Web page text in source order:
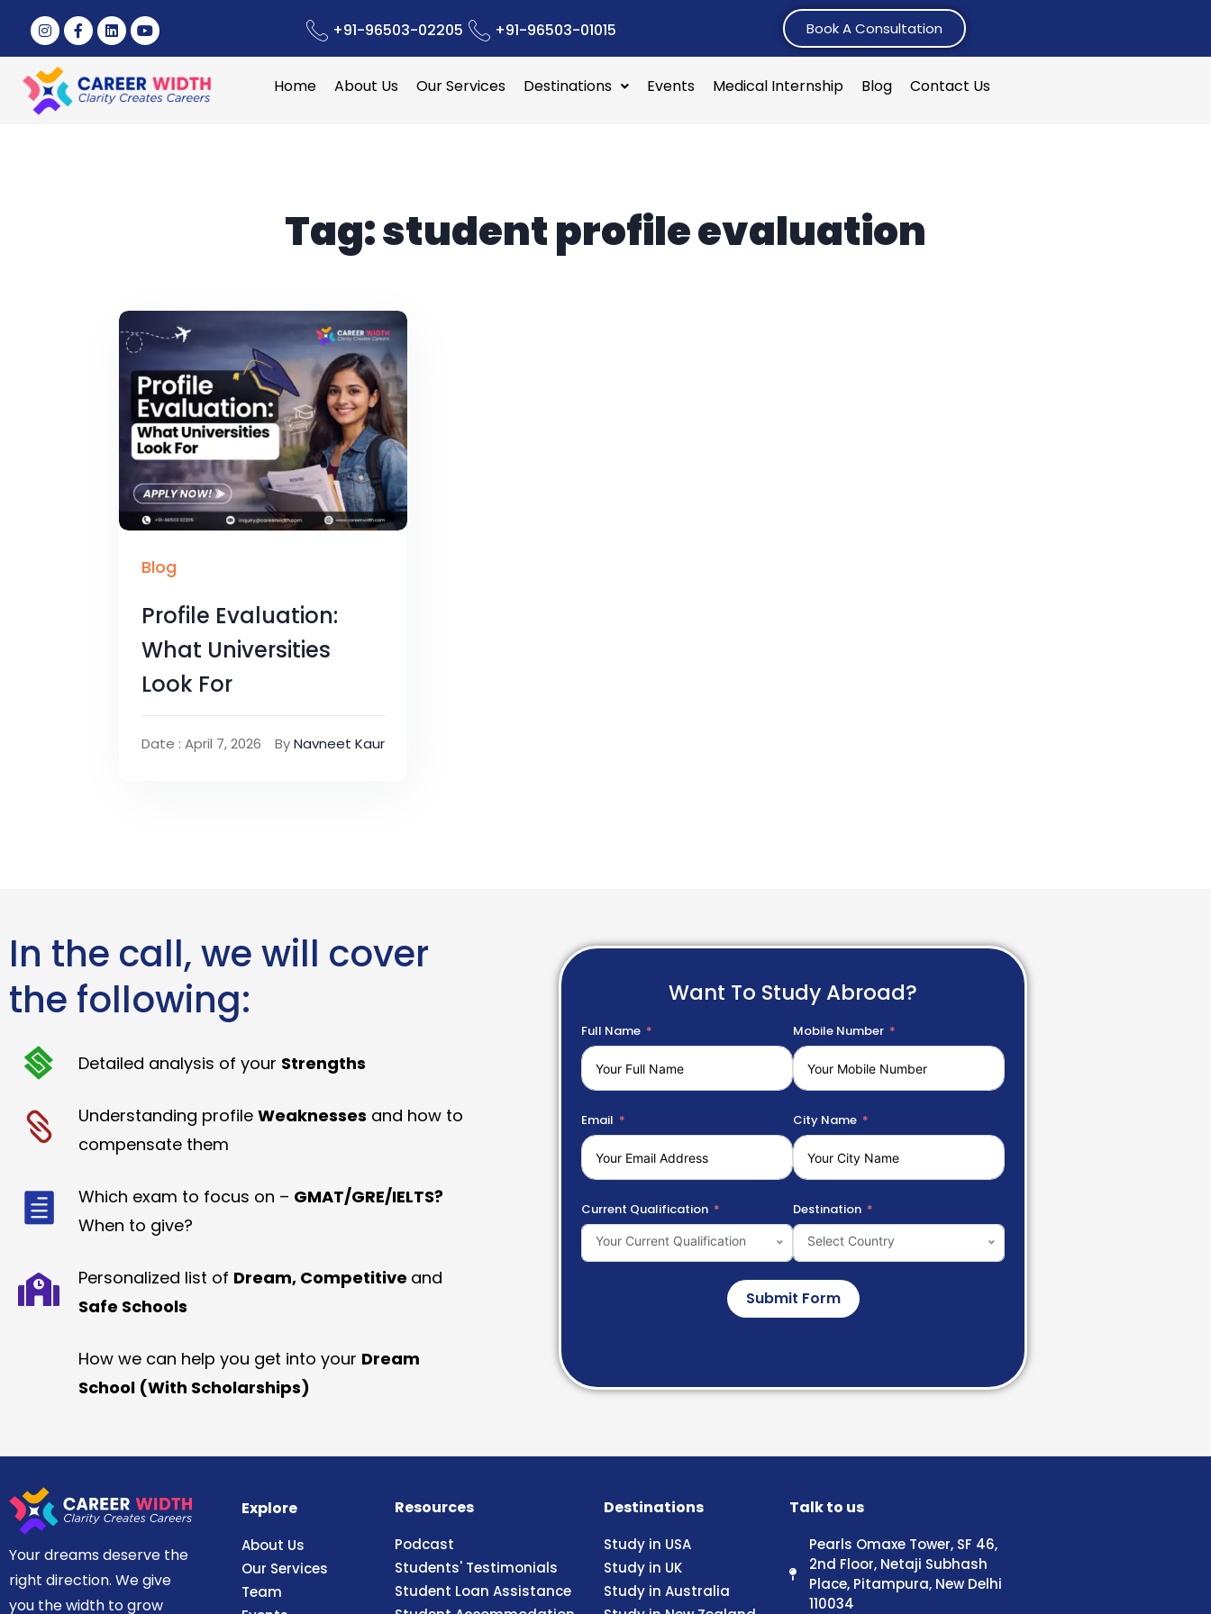
+91-96503-02205 +91-96503-01015 Book A Consultation
Home About Us Our Services Destinations Events Medical Internship Blog Contact Us
Tag:student profile evaluation
Blog
Profile Evaluation:
What Universities
Look For
Date : April 7, 2026 ByNavneet Kaur
In the call, we will cover
the following:
Detailed analysis of your Strengths
Understanding profile Weaknesses and how to
compensate them
Which exam to focus on – GMAT/GRE/IELTS?
When to give?
Personalized list of Dream, Competitive and
Safe Schools
How we can help you get into your Dream
School (With Scholarships)
Want To Study Abroad?
Full Name Mobile Number
Email City Name
Current Qualification
Your Current Qualification
Destination
Select Country
Submit Form
Your dreams deserve the
right direction. We give
you the width to grow
Explore
About Us
Our Services
Team
Resources
Podcast
Students' Testimonials
Student Loan Assistance
Destinations
Study in USA
Study in UK
Study in Australia
Talk to us
Pearls Omaxe Tower, SF 46,
2nd Floor, Netaji Subhash
Place, Pitampura, New Delhi
110034